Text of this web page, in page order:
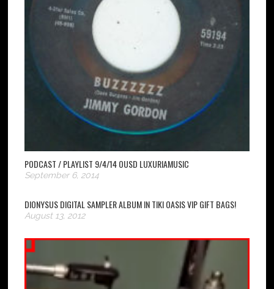
PODCAST / PLAYLIST 9/4/14 OUSD LUXURIAMUSIC
September 6, 2014
DIONYSUS DIGITAL SAMPLER ALBUM IN TIKI OASIS VIP GIFT BAGS!
August 13, 2012